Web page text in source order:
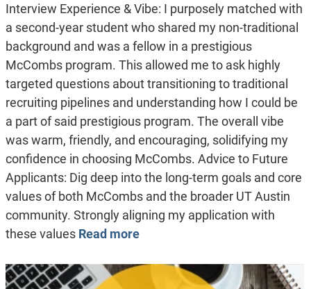
Interview Experience & Vibe: I purposely matched with
a second-year student who shared my non-traditional
background and was a fellow in a prestigious
McCombs program. This allowed me to ask highly
targeted questions about transitioning to traditional
recruiting pipelines and understanding how I could be
a part of said prestigious program. The overall vibe
was warm, friendly, and encouraging, solidifying my
confidence in choosing McCombs. Advice to Future
Applicants: Dig deep into the long-term goals and core
values of both McCombs and the broader UT Austin
community. Strongly aligning my application with
these values Read more